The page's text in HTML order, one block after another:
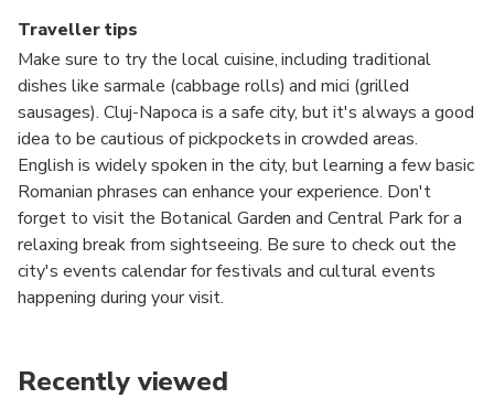
Traveller tips
Make sure to try the local cuisine, including traditional
dishes like sarmale (cabbage rolls) and mici (grilled
sausages). Cluj-Napoca is a safe city, but it's always a good
idea to be cautious of pickpockets in crowded areas.
English is widely spoken in the city, but learning a few basic
Romanian phrases can enhance your experience. Don't
forget to visit the Botanical Garden and Central Park for a
relaxing break from sightseeing. Be sure to check out the
city's events calendar for festivals and cultural events
happening during your visit.
Recently viewed